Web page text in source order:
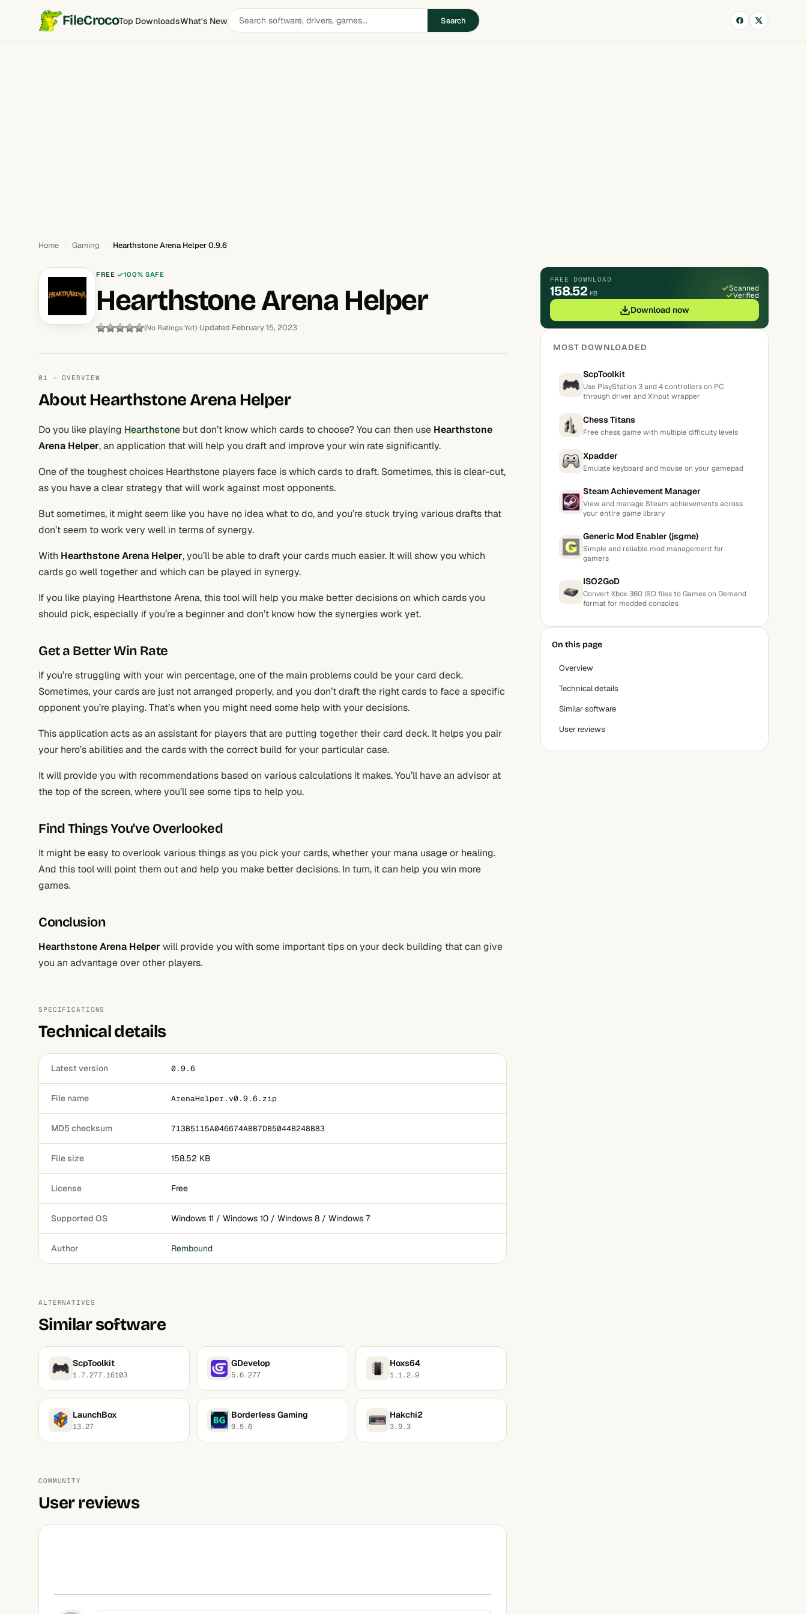
FileCrocoTop DownloadsWhat's NewSearch
software
Search
Home Gaming Hearthstone Arena Helper 0.9.6
FREE 100% SAFE
Hearthstone Arena Helper
(No Ratings Yet) Updated February 15, 2023
01 — OVERVIEW
About Hearthstone Arena Helper
Do you like playing Hearthstone but don’t know which cards to choose? You can then use Hearthstone
Arena Helper, an application that will help you draft and improve your win rate significantly.
One of the toughest choices Hearthstone players face is which cards to draft. Sometimes, this is clear-cut,
as you have a clear strategy that will work against most opponents.
But sometimes, it might seem like you have no idea what to do, and you’re stuck trying various drafts that
don’t seem to work very well in terms of synergy.
With Hearthstone Arena Helper, you’ll be able to draft your cards much easier. It will show you which
cards go well together and which can be played in synergy.
If you like playing Hearthstone Arena, this tool will help you make better decisions on which cards you
should pick, especially if you’re a beginner and don’t know how the synergies work yet.
Get a Better Win Rate
If you’re struggling with your win percentage, one of the main problems could be your card deck.
Sometimes, your cards are just not arranged properly, and you don’t draft the right cards to face a specific
opponent you’re playing. That’s when you might need some help with your decisions.
This application acts as an assistant for players that are putting together their card deck. It helps you pair
your hero’s abilities and the cards with the correct build for your particular case.
It will provide you with recommendations based on various calculations it makes. You’ll have an advisor at
the top of the screen, where you’ll see some tips to help you.
Find Things You’ve Overlooked
It might be easy to overlook various things as you pick your cards, whether your mana usage or healing.
And this tool will point them out and help you make better decisions. In turn, it can help you win more
games.
Conclusion
Hearthstone Arena Helper will provide you with some important tips on your deck building that can give
you an advantage over other players.
SPECIFICATIONS
Technical details
Latest version 0.9.6
File name ArenaHelper.v0.9.6.zip
MD5 checksum 713B5115A046674ABB7DB5044B248B83
File size 158.52 KB
License Free
Supported OS Windows 11 / Windows 10 / Windows 8 / Windows 7
Author Rembound
ALTERNATIVES
Similar software
ScpToolkit
1.7.277.16103
GDevelop
5.6.277
Hoxs64
1.1.2.9
LaunchBox
13.27
Borderless Gaming
9.5.6
Hakchi2
3.9.3
COMMUNITY
User reviews
FREE DOWNLOAD
158.52 KB
Scanned
Verified
Download now
MOST DOWNLOADED
ScpToolkit
Use PlayStation 3 and 4 controllers on PC
through driver and XInput wrapper
Chess Titans
Free chess game with multiple difficulty levels
Xpadder
Emulate keyboard and mouse on your gamepad
Steam Achievement Manager
View and manage Steam achievements across
your entire game library
Generic Mod Enabler (jsgme)
Simple and reliable mod management for
gamers
ISO2GoD
Convert Xbox 360 ISO files to Games on Demand
format for modded consoles
On this page
Overview
Technical details
Similar software
User reviews
Hearthstone Arena Helper